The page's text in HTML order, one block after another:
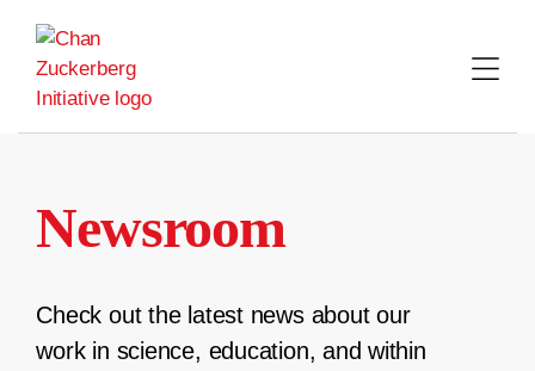
content
Newsroom
Check out the latest news about our
work in science, education, and within